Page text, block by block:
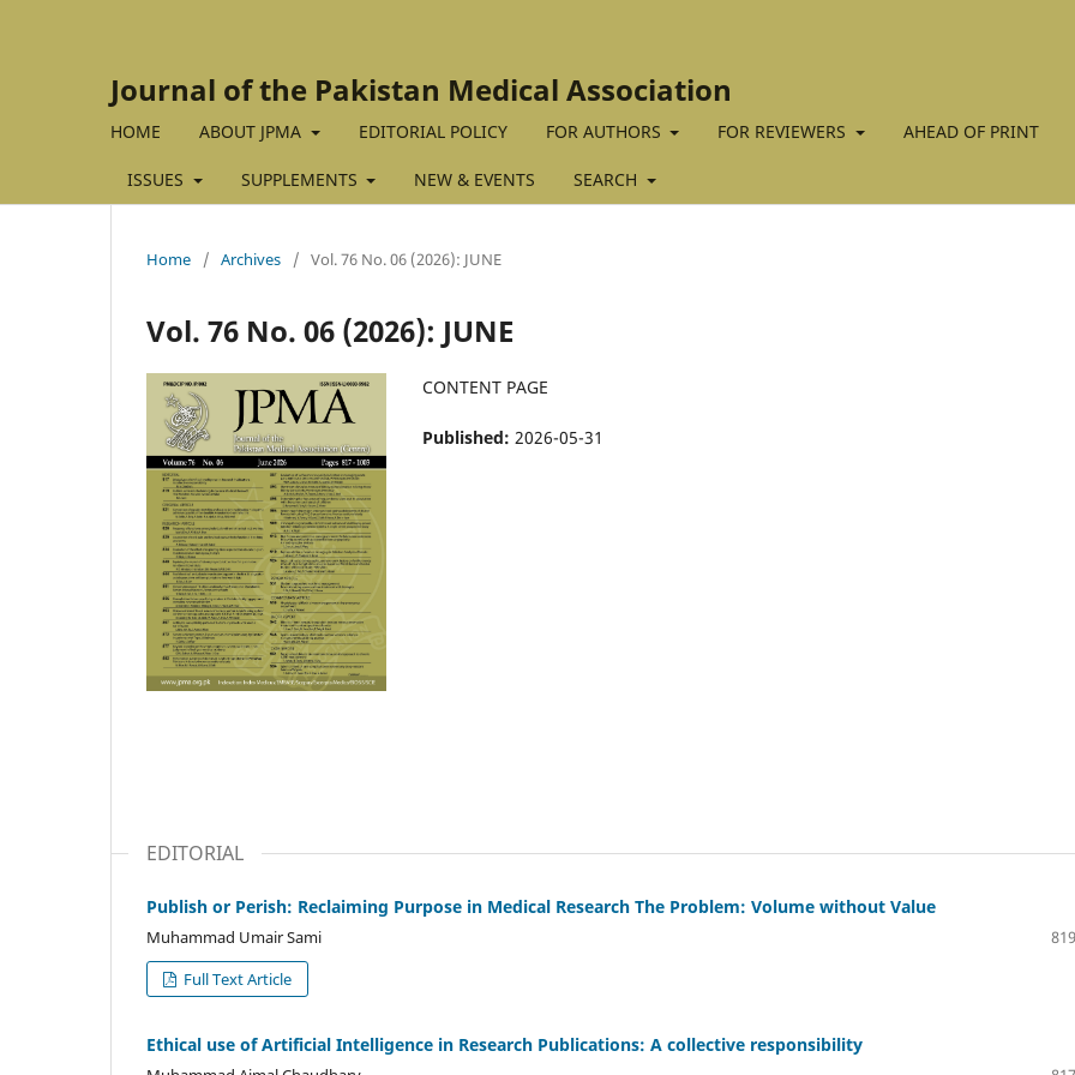
Journal of the Pakistan Medical Association
HOME ABOUT JPMA EDITORIAL POLICY FOR AUTHORS FOR REVIEWERS AHEAD OF PRINT
ISSUES SUPPLEMENTS NEW & EVENTS SEARCH
Home / Archives / Vol. 76 No. 06 (2026): JUNE
Vol. 76 No. 06 (2026): JUNE
CONTENT PAGE
Published: 2026-05-31
EDITORIAL
Publish or Perish: Reclaiming Purpose in Medical Research The Problem: Volume without Value
Muhammad Umair Sami
Full Text Article
Ethical use of Artificial Intelligence in Research Publications: A collective responsibility